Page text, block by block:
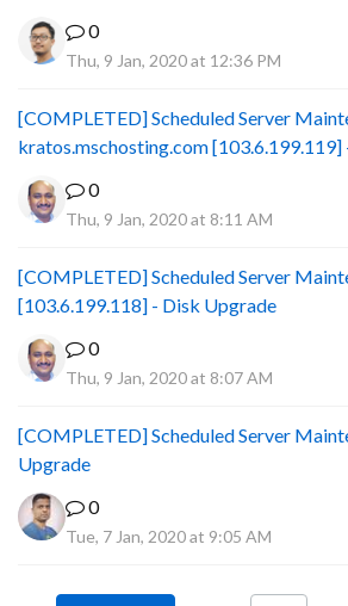
0
Thu, 9 Jan, 2020 at 12:36 PM
[COMPLETED] Scheduled Server
kratos.mschosting.com
0
Thu, 9 Jan, 2020 at 8:11 AM
[COMPLETED] Scheduled Server
[103.6.199.118] - Disk Upgrade
0
Thu, 9 Jan, 2020 at 8:07 AM
[COMPLETED] Scheduled Server
Upgrade
0
Tue, 7 Jan, 2020 at 9:05 AM